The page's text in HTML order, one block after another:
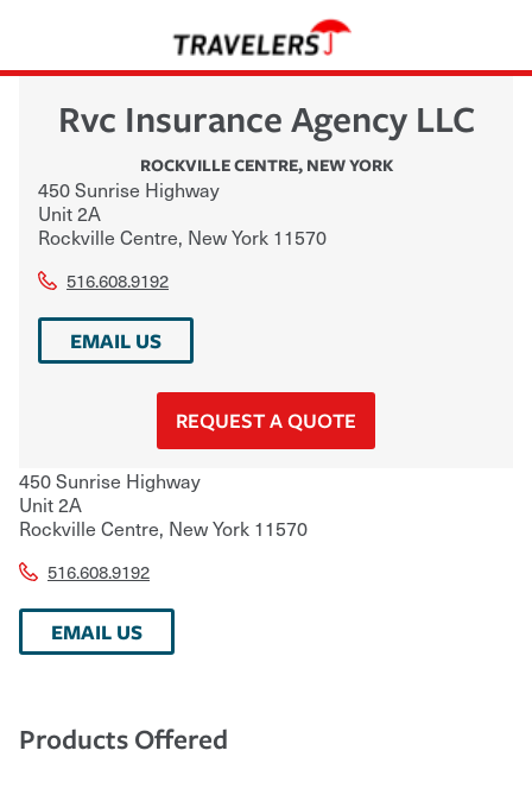
Rvc Insurance Agency LLC
ROCKVILLE CENTRE, NEW YORK
450 Sunrise Highway
Unit 2A
Rockville Centre, New York 11570
516.608.9192
EMAIL US
REQUEST A QUOTE
450 Sunrise Highway
Unit 2A
Rockville Centre, New York 11570
516.608.9192
EMAIL US
Products Offered